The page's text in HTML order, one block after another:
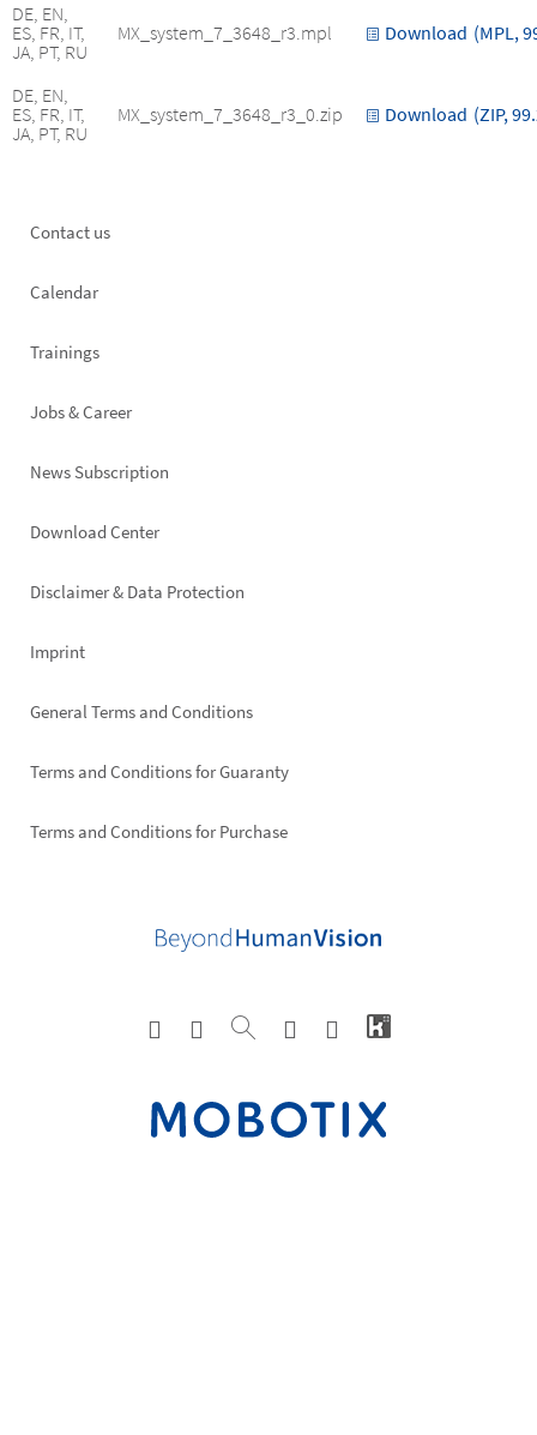
DE, EN,
ES, FR, IT,
JA, PT, RU
MX_system_7_3648_r3.mpl Download (MPL,
DE, EN,
ES, FR, IT,
JA, PT, RU
MX_system_7_3648_r3_0.zip Download (ZIP,
Footer
Contact us
Calendar
Trainings
Jobs & Career
News Subscription
Footer
Download Center
Disclaimer & Data Protection
Imprint
General Terms and Conditions
Terms and Conditions for Guaranty
Terms and Conditions for Purchase